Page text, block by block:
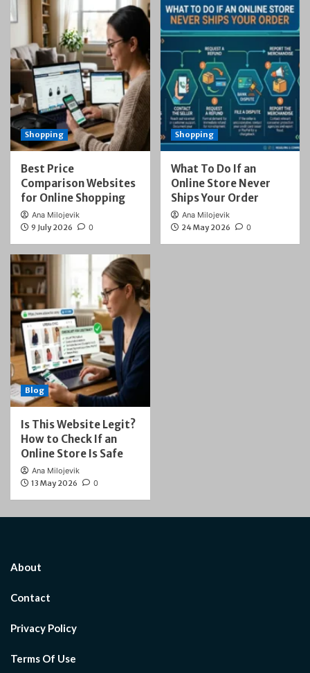
Shopping
Best Price
Comparison Websites
for Online Shopping
Ana Milojevik
9 July 2026
0
Shopping
What To Do If an
Online Store Never
Ships Your Order
Ana Milojevik
24 May 2026
0
Blog
Is This Website Legit?
How to Check If an
Online Store Is Safe
Ana Milojevik
13 May 2026
0
About
Contact
Privacy Policy
Terms Of Use